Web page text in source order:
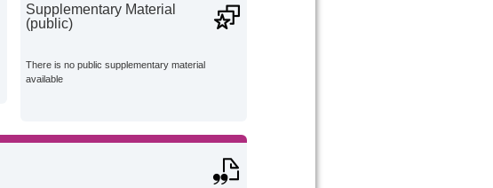
Supplementary Material
(public)
There is no public supplementary material
available